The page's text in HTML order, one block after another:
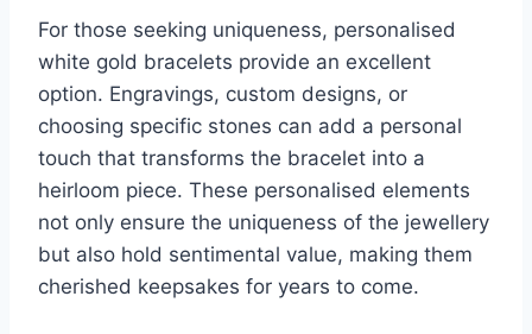
For those seeking uniqueness, personalised
white gold bracelets provide an excellent
option. Engravings, custom designs, or
choosing specific stones can add a personal
touch that transforms the bracelet into a
heirloom piece. These personalised elements
not only ensure the uniqueness of the jewellery
but also hold sentimental value, making them
cherished keepsakes for years to come.